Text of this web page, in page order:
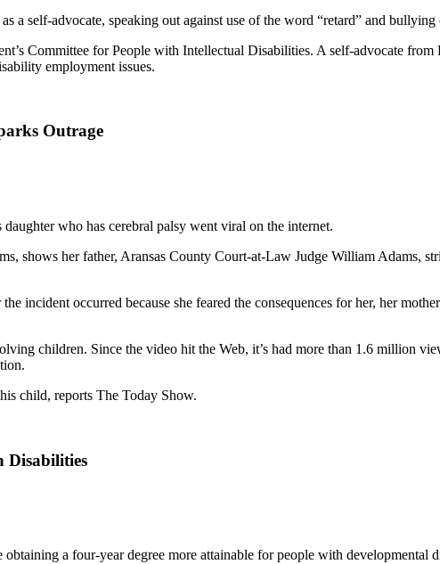
a self-advocate, speaking out against use of the word “retard” and
Committee for People with Intellectual Disabilities. A self-advocate
employment issues.
Outrage
who has cerebral palsy went viral on the internet.
shows her father, Aransas County Court-at-Law Judge William Adams,
incident occurred because she feared the consequences for her, her
children. Since the video hit the Web, it’s had more than 1.6 million
child, reports The Today Show.
Disabilities
a four-year degree more attainable for people with developmental